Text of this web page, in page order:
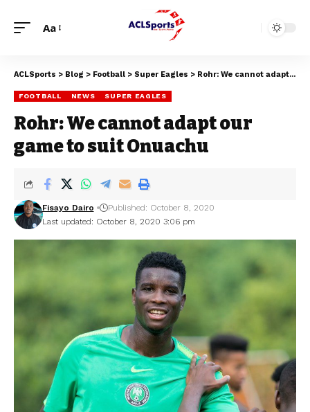
Aa
ACLSports > Blog > Football > Super Eagles > Rohr: We cannot adapt our game to suit Onuachu
FOOTBALL NEWS SUPER EAGLES
Rohr: We cannot adapt our
game to suit Onuachu
Last updated: October 8, 2020 3:06 pm
Fisayo Dairo Published: October 8, 2020